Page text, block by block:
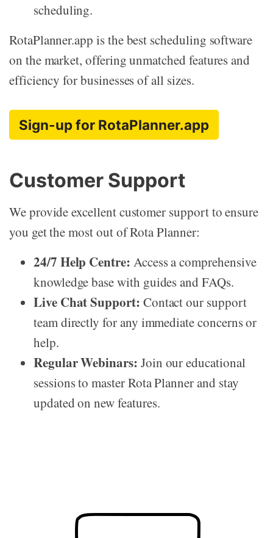
scheduling.
RotaPlanner.app is the best scheduling software
on the market, offering unmatched features and
efficiency for businesses of all sizes.
Sign-up for RotaPlanner.app
Customer Support
We provide excellent customer support to ensure
you get the most out of Rota Planner:
24/7 Help Centre: Access a comprehensive
knowledge base with guides and FAQs.
Live Chat Support: Contact our support
team directly for any immediate concerns or
help.
Regular Webinars: Join our educational
sessions to master Rota Planner and stay
updated on new features.